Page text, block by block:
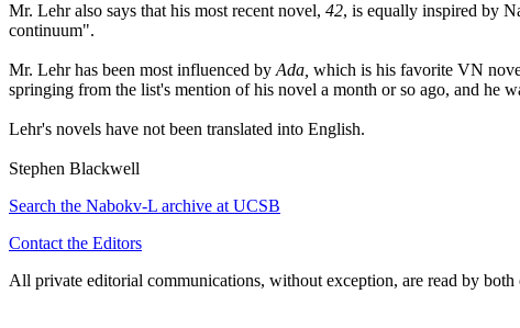
Mr. Lehr also says that his most recent novel, 42, is equally inspired by
continuum".
Mr. Lehr has been most influenced by Ada, which is his favorite VN
springing from the list's mention of his novel a month or so ago, and
Lehr's novels have not been translated into English.
Stephen Blackwell
Search the Nabokv-L archive at UCSB
Contact the Editors
All private editorial communications, without exception, are read by both